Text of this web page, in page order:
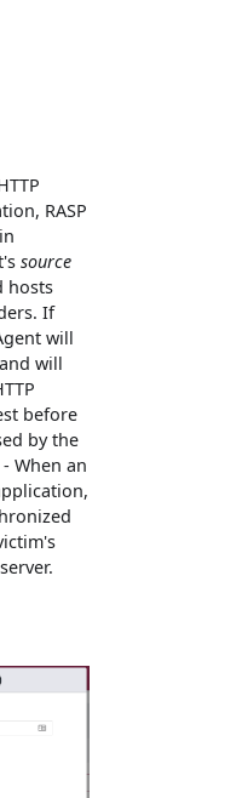
RASP
source
hosts
If
will
will
before
by the
- When an